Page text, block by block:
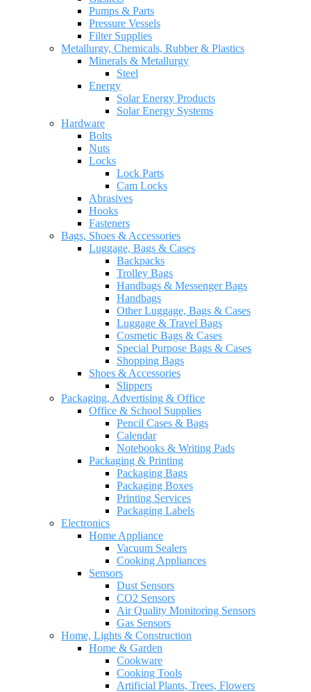
Pumps & Parts
Pressure Vessels
Filter Supplies
Metallurgy, Chemicals, Rubber & Plastics
Minerals & Metallurgy
Steel
Energy
Solar Energy Products
Solar Energy Systems
Hardware
Bolts
Nuts
Locks
Lock Parts
Cam Locks
Abrasives
Hooks
Fasteners
Bags, Shoes & Accessories
Luggage, Bags & Cases
Backpacks
Trolley Bags
Handbags & Messenger Bags
Handbags
Other Luggage, Bags & Cases
Luggage & Travel Bags
Cosmetic Bags & Cases
Special Purpose Bags & Cases
Shopping Bags
Shoes & Accessories
Slippers
Packaging, Advertising & Office
Office & School Supplies
Pencil Cases & Bags
Calendar
Notebooks & Writing Pads
Packaging & Printing
Packaging Bags
Packaging Boxes
Printing Services
Packaging Labels
Electronics
Home Appliance
Vacuum Sealers
Cooking Appliances
Sensors
Dust Sensors
CO2 Sensors
Air Quality Monitoring Sensors
Gas Sensors
Home, Lights & Construction
Home & Garden
Cookware
Cooking Tools
Artificial Plants, Trees, Flowers